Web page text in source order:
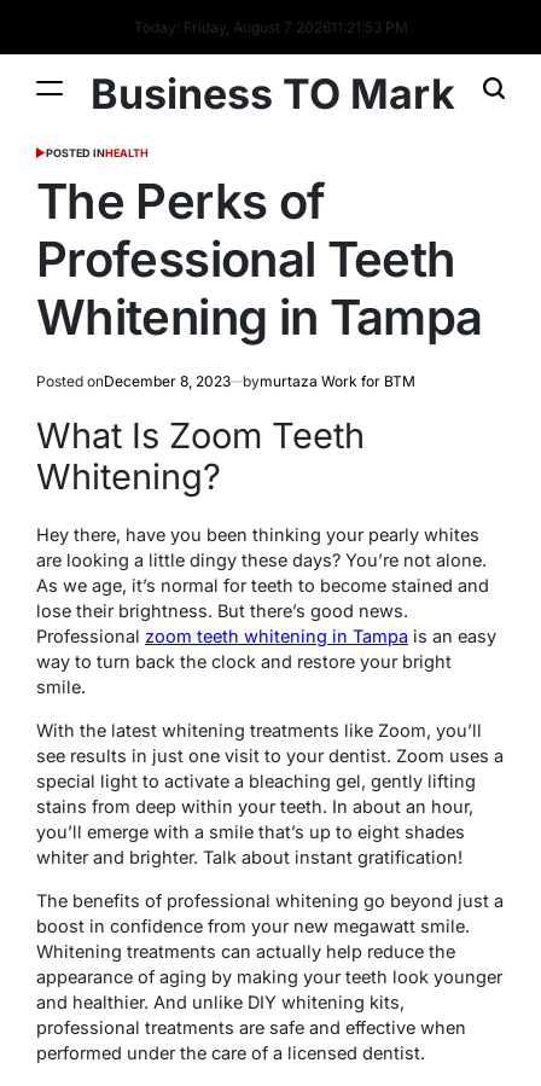
Today: Friday, August 7 202611:21:54 PM
Business TO Mark
POSTED INHEALTH
The Perks of
Professional Teeth
Whitening in Tampa
Posted onDecember 8, 2023 bymurtaza Work for BTM
What Is Zoom Teeth
Whitening?
Hey there, have you been thinking your pearly whites
are looking a little dingy these days? You’re not alone.
As we age, it’s normal for teeth to become stained and
lose their brightness. But there’s good news.
Professional zoom teeth whitening in Tampa is an easy
way to turn back the clock and restore your bright
smile.
With the latest whitening treatments like Zoom, you’ll
see results in just one visit to your dentist. Zoom uses a
special light to activate a bleaching gel, gently lifting
stains from deep within your teeth. In about an hour,
you’ll emerge with a smile that’s up to eight shades
whiter and brighter. Talk about instant gratification!
The benefits of professional whitening go beyond just a
boost in confidence from your new megawatt smile.
Whitening treatments can actually help reduce the
appearance of aging by making your teeth look younger
and healthier. And unlike DIY whitening kits,
professional treatments are safe and effective when
performed under the care of a licensed dentist.